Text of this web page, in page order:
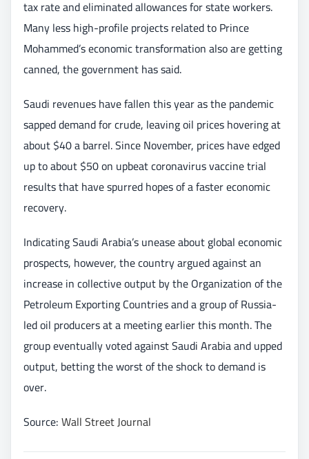
tax rate and eliminated allowances for state workers.
Many less high-profile projects related to Prince
Mohammed’s economic transformation also are getting
canned, the government has said.
Saudi revenues have fallen this year as the pandemic
sapped demand for crude, leaving oil prices hovering at
about $40 a barrel. Since November, prices have edged
up to about $50 on upbeat coronavirus vaccine trial
results that have spurred hopes of a faster economic
recovery.
Indicating Saudi Arabia’s unease about global economic
prospects, however, the country argued against an
increase in collective output by the Organization of the
Petroleum Exporting Countries and a group of Russia-
led oil producers at a meeting earlier this month. The
group eventually voted against Saudi Arabia and upped
output, betting the worst of the shock to demand is
over.
Source:Wall Street Journal